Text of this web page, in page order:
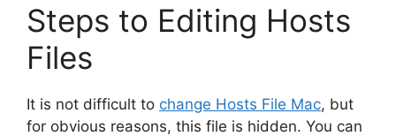
Steps to Editing Hosts
Files
It is not difficult to change Hosts File Mac, but
for obvious reasons, this file is hidden. You can